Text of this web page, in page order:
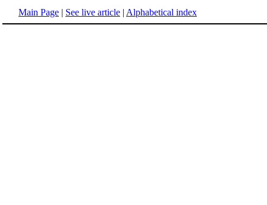
Main Page | See live article | Alphabetical index